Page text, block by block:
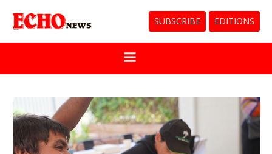
SUBSCRIBE EDITIONS